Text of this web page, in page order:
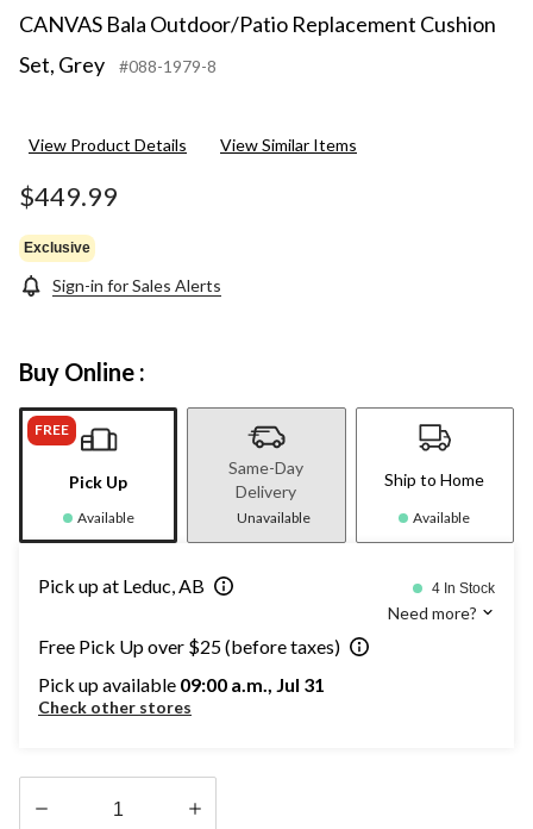
CANVAS Bala Outdoor/Patio Replacement Cushion
Set, Grey
#088-1979-8
View Product Details View Similar Items
$449.99
Exclusive
Sign-in for Sales Alerts
Buy Online :
FREE
Pick Up
Available
Same-Day
Delivery
Unavailable
Ship to Home
Available
Pick up at Leduc, AB 4 In Stock
Need more?
Free Pick Up over $25 (before taxes)
Pick up available 09:00 a.m., Jul 31
Check other stores